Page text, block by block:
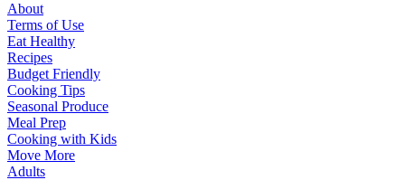
About
Terms of Use
Eat Healthy
Recipes
Budget Friendly
Cooking Tips
Seasonal Produce
Meal Prep
Cooking with Kids
Move More
Adults